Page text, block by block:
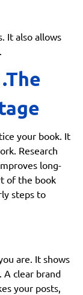
It also allows
your book. It
Research
long-
of the book
steps to
are. It shows
A clear brand
your posts,